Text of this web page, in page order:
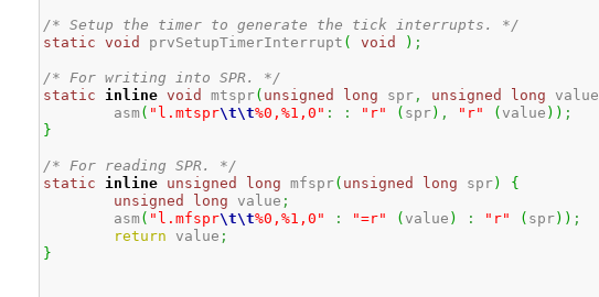
/* Setup the timer to generate the tick interrupts. */
static void prvSetupTimerInterrupt ( void ) ;
/* For writing into SPR. */
static inline void mtspr( unsigned long spr, unsigned long value
	asm
( "l.mtspr\t\t%0,%1,0" : : "r" ( spr) , "r" ( value ) ) ;
}
/* For reading SPR. */
static inline unsigned long mfspr( unsigned long spr)
{
unsigned
long value ;
	asm
( "l.mfspr\t\t%0,%1,0" : "=r" ( value ) : "r" ( spr) ) ;
return value ;
}